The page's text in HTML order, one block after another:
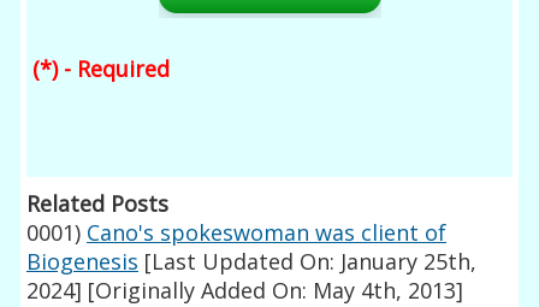
(*) - Required
Related Posts
0001) Cano's spokeswoman was client of
Biogenesis [Last Updated On: January 25th,
2024] [Originally Added On: May 4th, 2013]